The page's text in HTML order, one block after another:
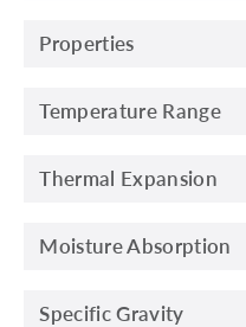
Properties
Temperature Range
Thermal Expansion
Moisture Absorption
Specific Gravity